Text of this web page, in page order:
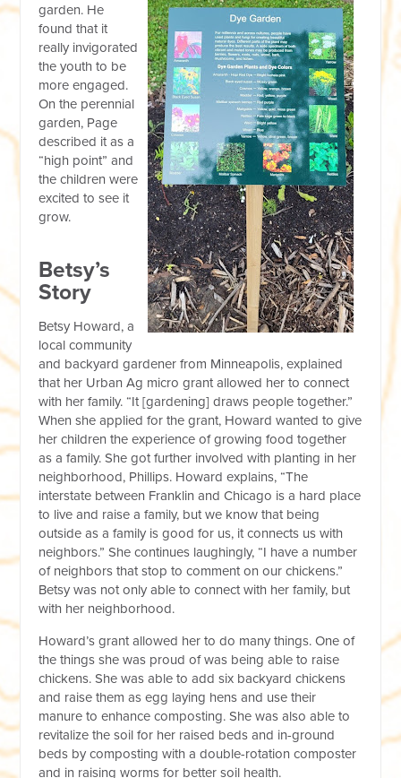
garden. He
found that it
really invigorated
the youth to be
more engaged.
On the perennial
garden, Page
described it as a
“high point” and
the children were
excited to see it
grow.
Betsy’s
Story
Betsy Howard, a
local community
and backyard gardener from Minneapolis, explained
that her Urban Ag micro grant allowed her to connect
with her family. “It [gardening] draws people together.”
When she applied for the grant, Howard wanted to give
her children the experience of growing food together
as a family. She got further involved with planting in her
neighborhood, Phillips. Howard explains, “The
interstate between Franklin and Chicago is a hard place
to live and raise a family, but we know that being
outside as a family is good for us, it connects us with
neighbors.” She continues laughingly, “I have a number
of neighbors that stop to comment on our chickens.”
Betsy was not only able to connect with her family, but
with her neighborhood.
Howard’s grant allowed her to do many things. One of
the things she was proud of was being able to raise
chickens. She was able to add six backyard chickens
and raise them as egg laying hens and use their
manure to enhance composting. She was also able to
revitalize the soil for her raised beds and in-ground
beds by composting with a double-rotation composter
and in raising worms for better soil health.